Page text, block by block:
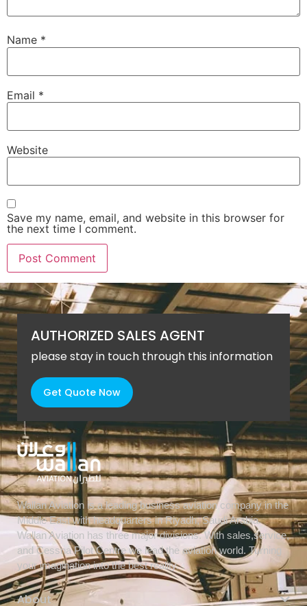
Name *
Email *
Website
Save my name, email, and website in this browser for
the next time I comment.
AUTHORIZED SALES AGENT
please stay in touch through this information
Get Quote Now
Wallan Aviation is a leading business aviation company in the
Middle East with headquarters in Riyadh, Saudi Arabia.
Wallan Aviation has three major divisions. With sales,service,
and Cessna Pilot Centre we lead the aviation world. Turning
your imagination into the best reality.
About